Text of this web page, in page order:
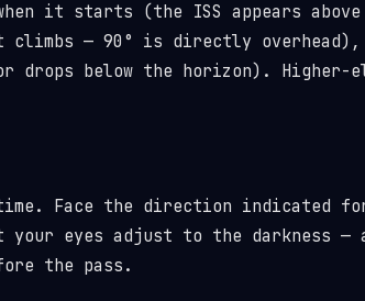
it starts (the ISS appears above
— 90° is directly overhead),
drops below the horizon). Higher-
Face the direction indicated
eyes adjust to the darkness —
the pass.